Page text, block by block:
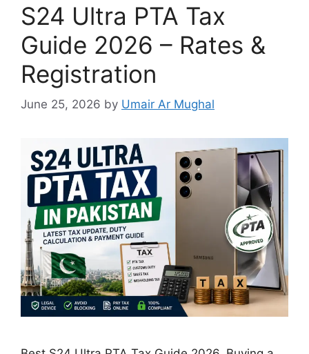
S24 Ultra PTA Tax
Guide 2026 – Rates &
Registration
June 25, 2026 by Umair Ar Mughal